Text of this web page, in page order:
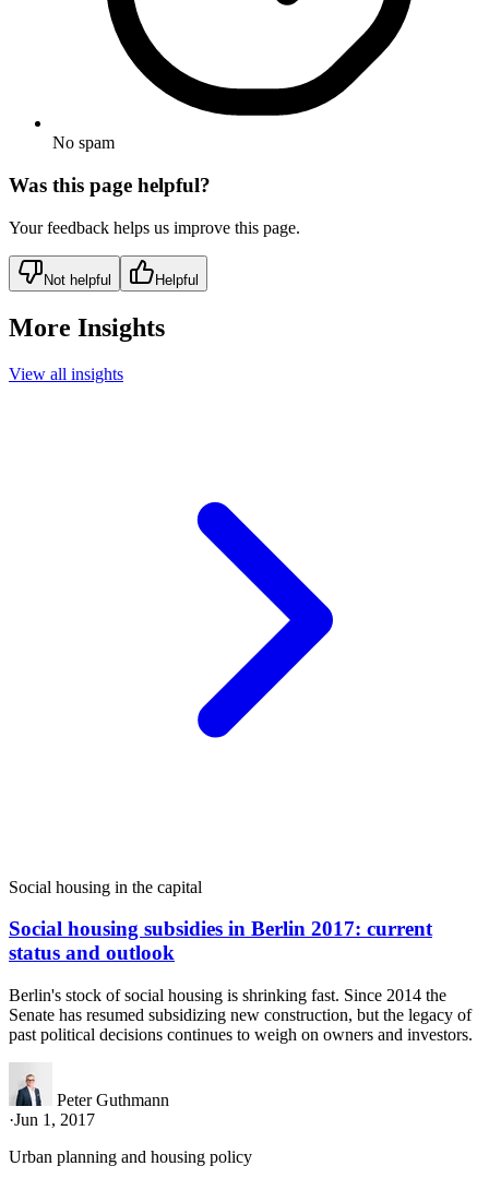
No spam
Was this page helpful?
Your feedback helps us improve this page.
Not helpful Helpful
More Insights
View all insights
Social housing in the capital
Social housing subsidies in Berlin 2017: current
status and outlook
Berlin's stock of social housing is shrinking fast. Since 2014 the
Senate has resumed subsidizing new construction, but the legacy of
past political decisions continues to weigh on owners and investors.
Peter Guthmann
·Jun 1, 2017
Urban planning and housing policy